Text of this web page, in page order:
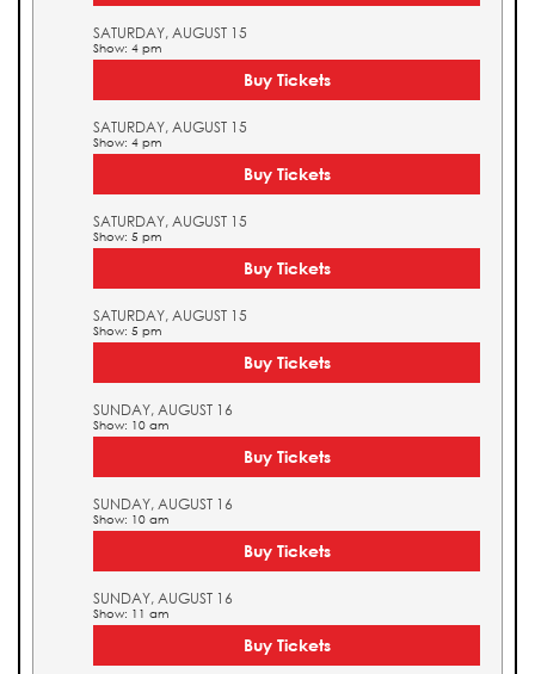
SATURDAY, AUGUST 15
Show: 4 pm
Buy Tickets
SATURDAY, AUGUST 15
Show: 4 pm
Buy Tickets
SATURDAY, AUGUST 15
Show: 5 pm
Buy Tickets
SATURDAY, AUGUST 15
Show: 5 pm
Buy Tickets
SUNDAY, AUGUST 16
Show: 10 am
Buy Tickets
SUNDAY, AUGUST 16
Show: 10 am
Buy Tickets
SUNDAY, AUGUST 16
Show: 11 am
Buy Tickets